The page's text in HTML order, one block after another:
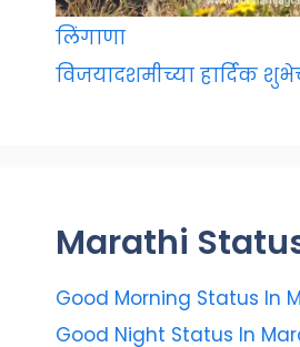
लिंगाणा
विजयादशमीच्या हार्दिक
Marathi
Good Morning Status In
Good Night Status In